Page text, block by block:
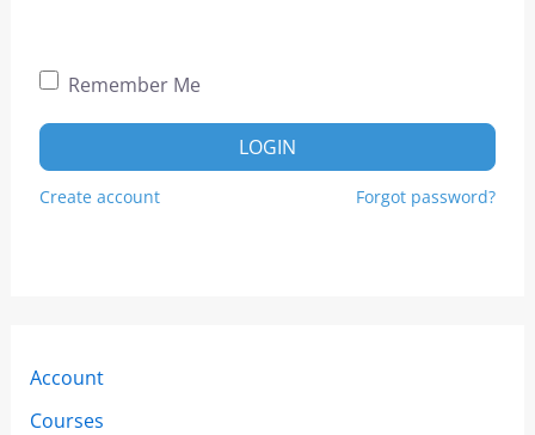
Remember Me
LOGIN
Create account Forgot password?
Account
Courses